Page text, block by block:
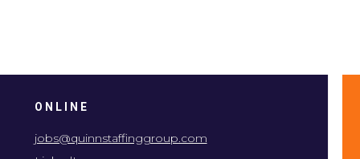
ONLINE
jobs@quinnstaffinggroup.com